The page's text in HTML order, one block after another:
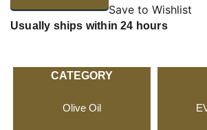
Save to Wishlist
Usually ships within 24 hours
CATEGORY
Olive Oil